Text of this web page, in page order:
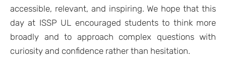
accessible, relevant, and inspiring. We hope that this
day at ISSP UL encouraged students to think more
broadly and to approach complex questions with
curiosity and confidence rather than hesitation.